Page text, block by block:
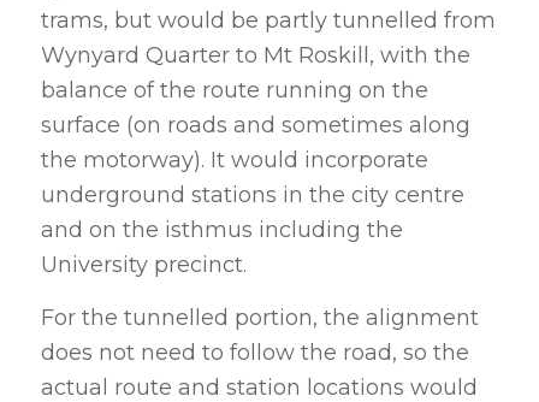
trams, but would be partly tunnelled from
Wynyard Quarter to Mt Roskill, with the
balance of the route running on the
surface (on roads and sometimes along
the motorway). It would incorporate
underground stations in the city centre
and on the isthmus including the
University precinct.
For the tunnelled portion, the alignment
does not need to follow the road, so the
actual route and station locations would